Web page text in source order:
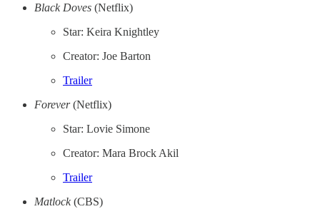
Black Doves (Netflix)
Star: Keira Knightley
Creator: Joe Barton
Trailer
Forever(Netflix)
Star: Lovie Simone
Creator: Mara Brock Akil
Trailer
Matlock(CBS)